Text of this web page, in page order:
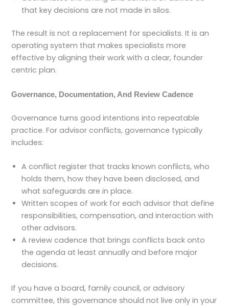
that key decisions are not made in silos.
The result is not a replacement for specialists. It is an
operating system that makes specialists more
effective by aligning their work with a clear, founder
centric plan.
Governance, Documentation, And Review Cadence
Governance turns good intentions into repeatable
practice. For advisor conflicts, governance typically
includes:
A conflict register that tracks known conflicts, who
holds them, how they have been disclosed, and
what safeguards are in place.
Written scopes of work for each advisor that define
responsibilities, compensation, and interaction with
other advisors.
A review cadence that brings conflicts back onto
the agenda at least annually and before major
decisions.
If you have a board, family council, or advisory
committee, this governance should not live only in your